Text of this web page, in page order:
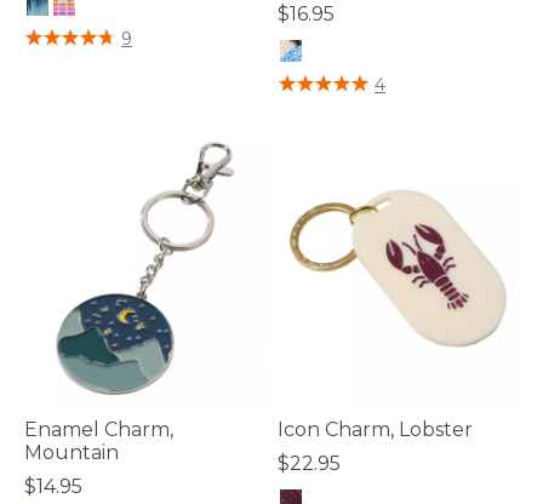
3.2 out of 5 Customer Rating
9
$16.95
4.4 out of 5 Customer Rating
4
Enamel Charm,
Mountain
$14.95
Icon Charm, Lobster
$22.95